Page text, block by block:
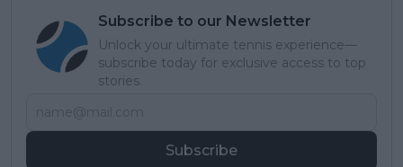
Subscribe to our Newsletter
Unlock your ultimate tennis experience—
subscribe today for exclusive access to top
stories.
Subscribe